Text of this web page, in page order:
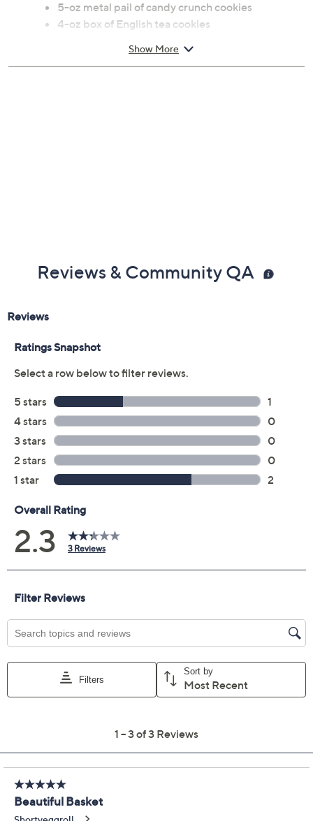
5-oz metal pail of candy crunch cookies
4-oz box of English tea cookies
Show More
Reviews & Community QA